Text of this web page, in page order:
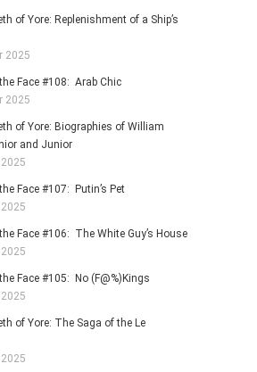
of Yore: Replenishment of a Ship’s
2025
Face #108: Arab Chic
2025
of Yore: Biographies of William
and Junior
Face #107: Putin’s Pet
Face #106: The White Guy’s House
Face #105: No (F@%)Kings
of Yore: The Saga of the Le